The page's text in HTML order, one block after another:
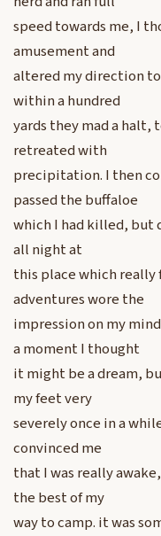
speed towards me, I
amusement and
altered my direction
within a hundred
yards they mad a halt,
retreated with
precipitation. I then
passed the buffaloe
which I had killed,
all night at
this place which really
adventures wore the
impression on my
a moment I thought
it might be a dream,
my feet very
severely once in a
convinced me
that I was really
the best of my
way to camp. it was